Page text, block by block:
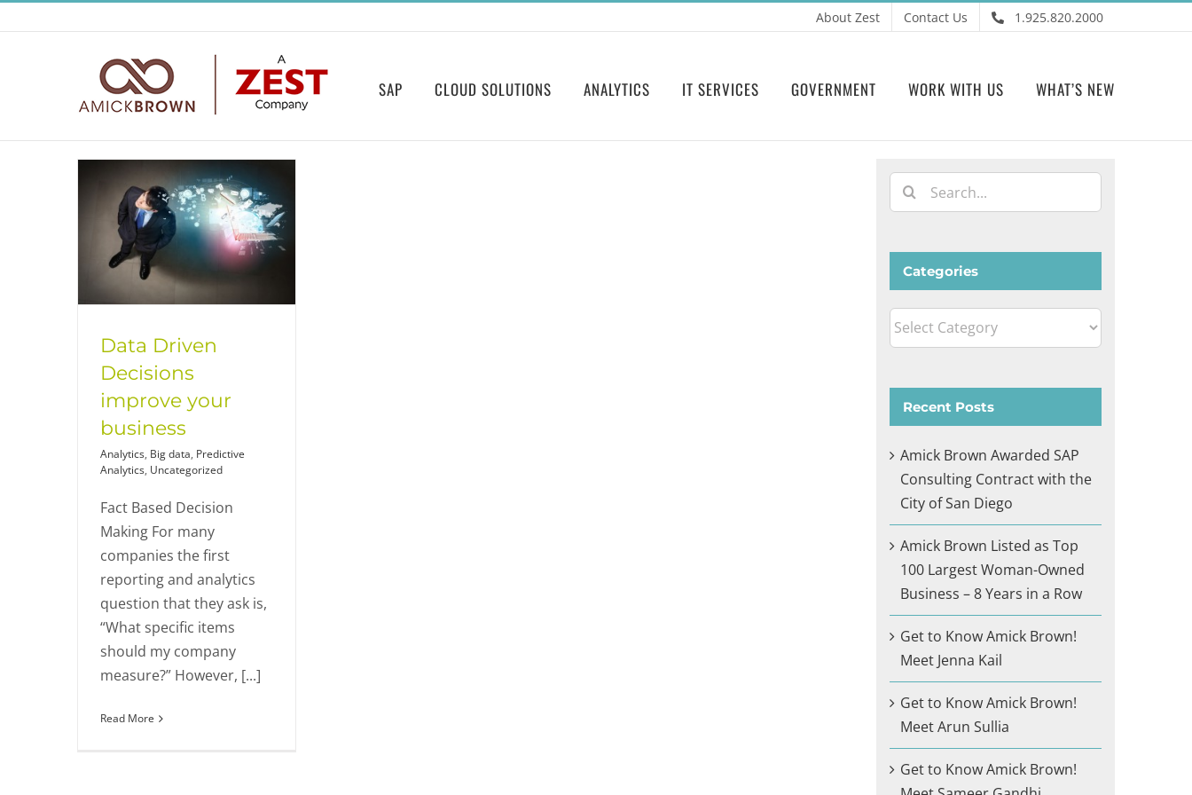
to
About Zest Contact Us 1.925.820.2000
SAP CLOUD SOLUTIONS ANALYTICS IT SERVICES GOVERNMENT WORK WITH US WHAT’S NEW
Data Driven
Decisions
improve your
business
Analytics, Big data, Predictive
Analytics, Uncategorized
Fact Based Decision
Making For many
companies the first
reporting and analytics
question that they ask is,
“What specific items
should my company
measure?” However, [...]
Read More
Search
for:
Categories
Categories
Recent Posts
Amick Brown Awarded SAP
Consulting Contract with the
City of San Diego
Amick Brown Listed as Top
100 Largest Woman-Owned
Business – 8 Years in a Row
Get to Know Amick Brown!
Meet Jenna Kail
Get to Know Amick Brown!
Meet Arun Sullia
Get to Know Amick Brown!